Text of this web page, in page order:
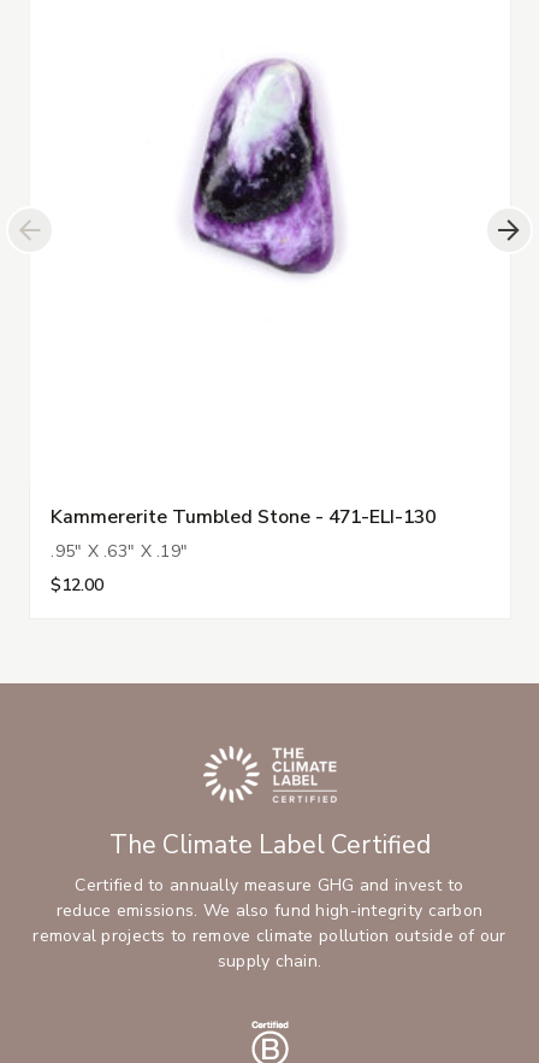
Kammererite Tumbled Stone - 471-ELI-130
.95" X .63" X .19"
$12.00
The Climate Label Certified
Certified to annually measure GHG and invest to
reduce emissions. We also fund high-integrity carbon
removal projects to remove climate pollution outside of our
supply chain.